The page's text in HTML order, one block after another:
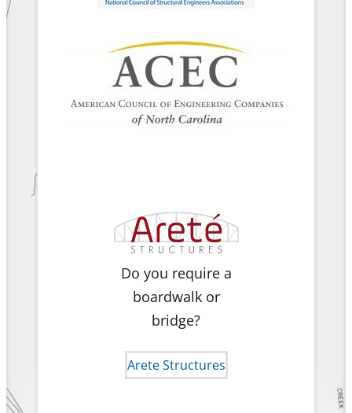
Do you require a
boardwalk or
bridge?
Arete Structures